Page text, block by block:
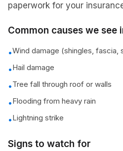
paperwork for your
Common causes we see
•Wind damage (shingles, fascia,
•Hail damage
•Tree fall through roof or walls
•Flooding from heavy rain
•Lightning strike
Signs to watch for